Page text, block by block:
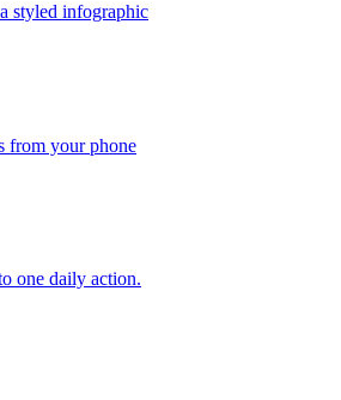
styled infographic
from your phone
one daily action.